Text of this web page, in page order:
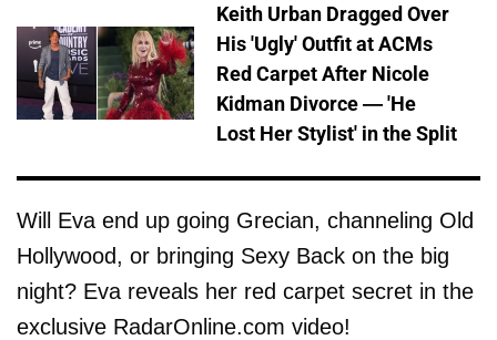
Keith Urban Dragged Over
His 'Ugly' Outfit at ACMs
Red Carpet After Nicole
Kidman Divorce — 'He
Lost Her Stylist' in the Split
Will Eva end up going Grecian, channeling Old
Hollywood, or bringing Sexy Back on the big
night? Eva reveals her red carpet secret in the
exclusive RadarOnline.com video!